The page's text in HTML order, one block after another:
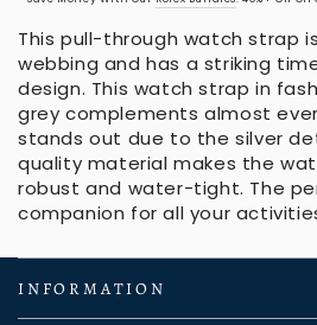
This pull-through watch strap
webbing and has a striking
design. This watch strap in
grey complements almost
stands out due to the silver
quality material makes the
robust and water-tight. The
companion for all your
INFORMATION